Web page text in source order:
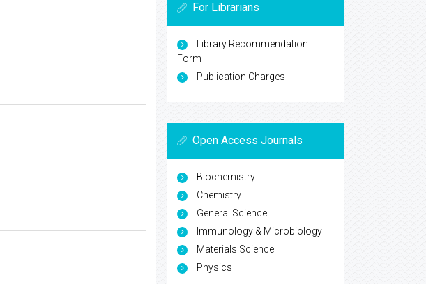
For Librarians
Library Recommendation
Form
Publication Charges
Open Access Journals
Biochemistry
Chemistry
General Science
Immunology & Microbiology
Materials Science
Physics